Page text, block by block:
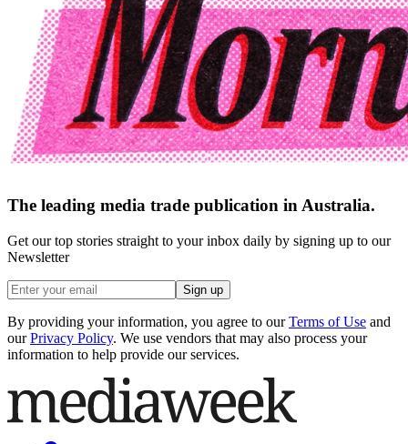
The leading media trade publication in Australia.
Get our top stories straight to your inbox daily by signing up to our
Newsletter
Sign up
By providing your information, you agree to our Terms of Use and
our Privacy Policy. We use vendors that may also process your
information to help provide our services.